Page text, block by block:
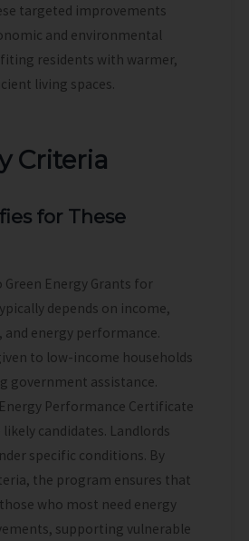
targeted improvements
and environmental
residents with warmer,
living spaces.
Criteria
for These
Energy Grants for
depends on income,
energy performance.
to low-income households
government assistance.
Performance Certificate
likely candidates. Landlords
specific conditions. By
the program ensures that
who most need energy
supporting vulnerable